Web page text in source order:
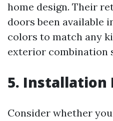
home design. Their
doors been available
colors to match any
exterior combination
5. Installation
Consider whether